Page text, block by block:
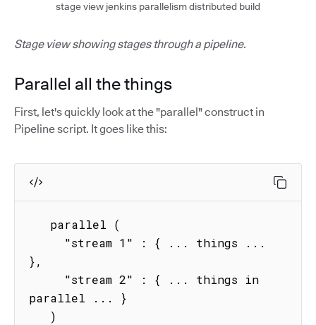
stage view jenkins parallelism distributed build
Stage view showing stages through a pipeline.
Parallel all the things
First, let's quickly look at the "parallel" construct in
Pipeline script. It goes like this:
},
parallel ... }
   )